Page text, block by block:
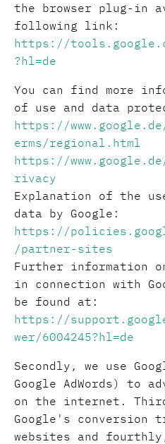
the browser plug-in
following link:
https://
?hl=de
You can find more
of use and data
https://
erms/regional.html
https://
rivacy
Explanation of the
data by Google:
https://
/partner-sites
Further information
in connection with
be found at:
https://
wer/6004245?hl=de
Secondly, we use
Google AdWords) to
on the internet.
Google's conversion
websites and